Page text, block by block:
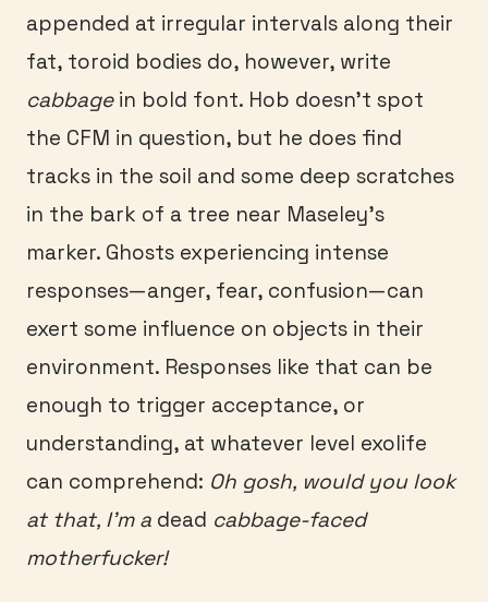
appended at irregular intervals along their
fat, toroid bodies do, however, write
cabbagein bold font. Hob doesn’t spot
the CFM in question, but he does find
tracks in the soil and some deep scratches
in the bark of a tree near Maseley’s
marker. Ghosts experiencing intense
responses—anger, fear, confusion—can
exert some influence on objects in their
environment. Responses like that can be
enough to trigger acceptance, or
understanding, at whatever level exolife
can comprehend: Oh gosh, would you look
at that, I’m a dead cabbage-faced
motherfucker!